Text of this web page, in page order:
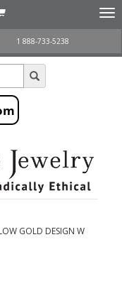
1 888-733-5238
GOLD DESIGN W